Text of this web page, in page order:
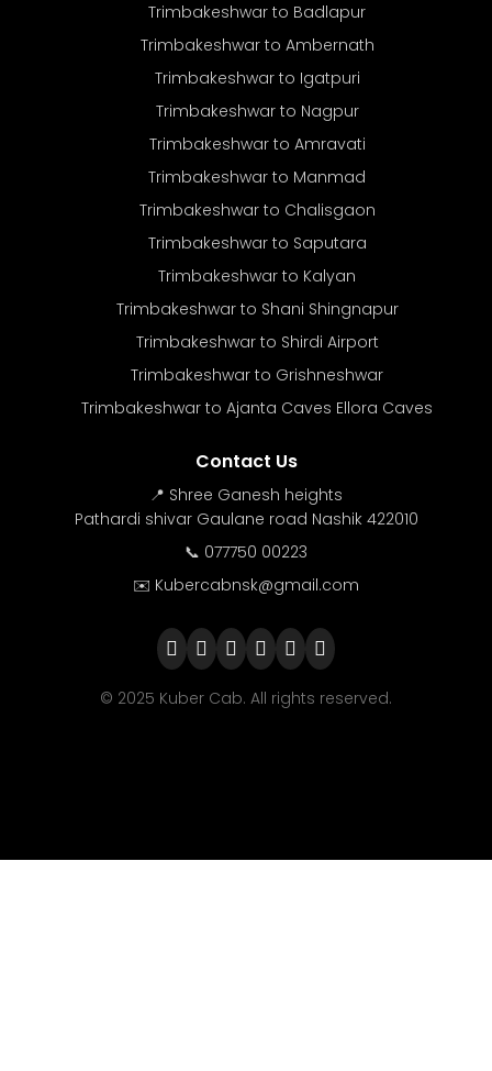
Trimbakeshwar to Badlapur
Trimbakeshwar to Ambernath
Trimbakeshwar to Igatpuri
Trimbakeshwar to Nagpur
Trimbakeshwar to Amravati
Trimbakeshwar to Manmad
Trimbakeshwar to Chalisgaon
Trimbakeshwar to Saputara
Trimbakeshwar to Kalyan
Trimbakeshwar to Shani Shingnapur
Trimbakeshwar to Shirdi Airport
Trimbakeshwar to Grishneshwar
Trimbakeshwar to Ajanta Caves Ellora Caves
Contact Us
📍 Shree Ganesh heights
Pathardi shivar Gaulane road Nashik 422010
📞 077750 00223
✉️ Kubercabnsk@gmail.com
© 2025 Kuber Cab. All rights reserved.